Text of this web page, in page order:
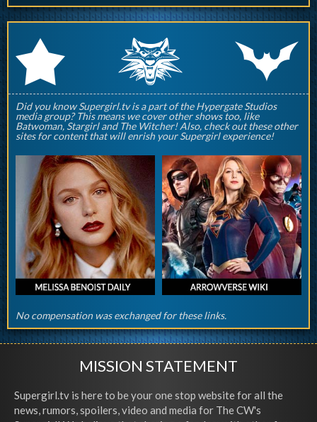
r q p
Did you know Supergirl.tv is a part of the Hypergate Studios
media group? This means we cover other shows too, like
Batwoman, Stargirl and The Witcher! Also, check out these other
sites for content that will enrish your Supergirl experience!
No compensation was exchanged for these links.
MISSION STATEMENT
Supergirl.tv is here to be your one stop website for all the
news, rumors, spoilers, video and media for The CW's